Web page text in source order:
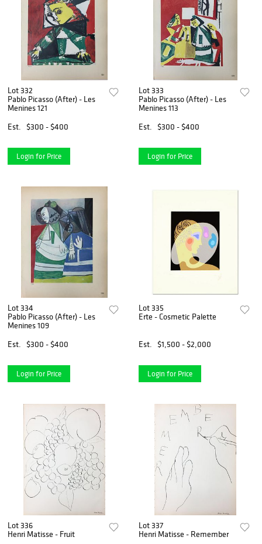
Lot 332
Pablo Picasso (After) - Les
Menines 121
Est.
$300 - $400
Login for Price
Lot 333
Pablo Picasso (After) - Les
Menines 113
Est.
$300 - $400
Login for Price
Lot 334
Pablo Picasso (After) - Les
Menines 109
Est.
$300 - $400
Login for Price
Lot 335
Erte - Cosmetic Palette
Est. $1,500 - $2,000
Login for Price
Lot 336
Henri Matisse - Fruit
Lot 337
Henri Matisse - Remember